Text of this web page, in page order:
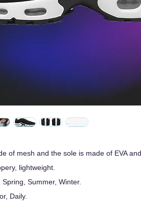
of mesh and the sole is made of EVA
lightweight.
Summer, Winter.
Daily.